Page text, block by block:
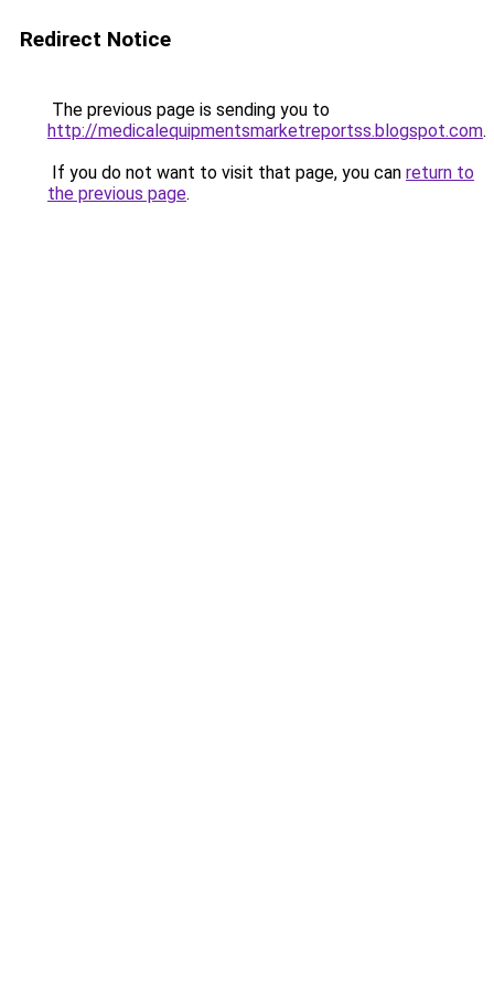
Redirect Notice
The previous page is sending you to
http://medicalequipmentsmarketreportss.blogspot.com.
If you do not want to visit that page, you can return to
the previous page.